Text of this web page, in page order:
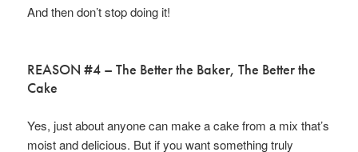
And then don’t stop doing it!
REASON #4 – The Better the Baker, The Better the
Cake
Yes, just about anyone can make a cake from a mix that’s
moist and delicious. But if you want something truly